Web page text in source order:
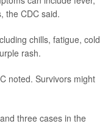
the CDC said.
chills, fatigue, cold
rash.
noted. Survivors might
three cases in the